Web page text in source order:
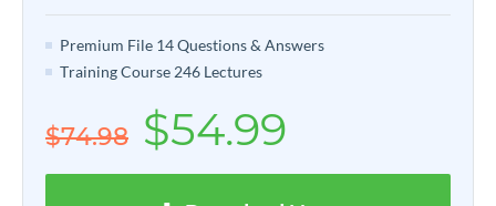
Premium File 14 Questions & Answers
Training Course 246 Lectures
$74.98 $54.99